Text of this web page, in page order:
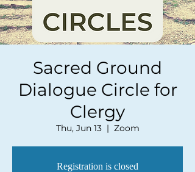
Sacred Ground
Dialogue Circle for
Clergy
Thu, Jun 13
  |
Zoom
Registration is closed